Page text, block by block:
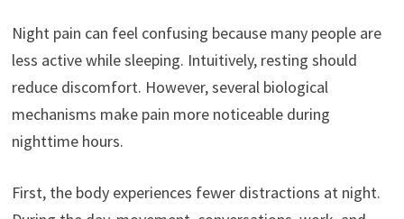
Night pain can feel confusing because many people are
less active while sleeping. Intuitively, resting should
reduce discomfort. However, several biological
mechanisms make pain more noticeable during
nighttime hours.
First, the body experiences fewer distractions at night.